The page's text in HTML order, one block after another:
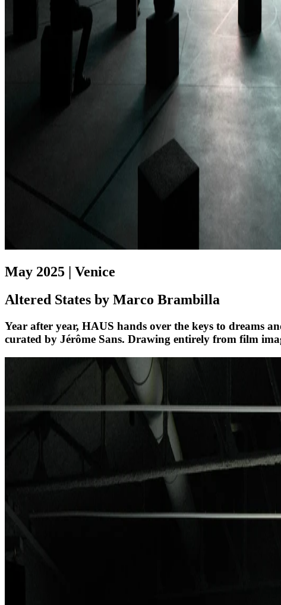
May 2025 | Venice
Altered States by Marco Brambilla
Year after year, HAUS hands over the keys to dreams
curated by Jérôme Sans. Drawing entirely from film